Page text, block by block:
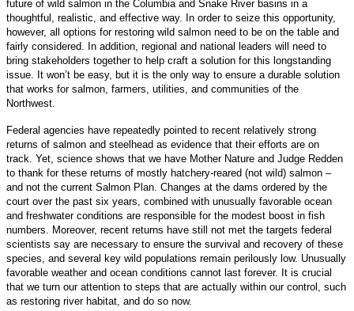
future of wild salmon in the Columbia and Snake River basins in a
thoughtful, realistic, and effective way. In order to seize this opportunity,
however, all options for restoring wild salmon need to be on the table and
fairly considered. In addition, regional and national leaders will need to
bring stakeholders together to help craft a solution for this longstanding
issue. It won’t be easy, but it is the only way to ensure a durable solution
that works for salmon, farmers, utilities, and communities of the
Northwest.
Federal agencies have repeatedly pointed to recent relatively strong
returns of salmon and steelhead as evidence that their efforts are on
track. Yet, science shows that we have Mother Nature and Judge Redden
to thank for these returns of mostly hatchery-reared (not wild) salmon –
and not the current Salmon Plan. Changes at the dams ordered by the
court over the past six years, combined with unusually favorable ocean
and freshwater conditions are responsible for the modest boost in fish
numbers. Moreover, recent returns have still not met the targets federal
scientists say are necessary to ensure the survival and recovery of these
species, and several key wild populations remain perilously low. Unusually
favorable weather and ocean conditions cannot last forever. It is crucial
that we turn our attention to steps that are actually within our control, such
as restoring river habitat, and do so now.